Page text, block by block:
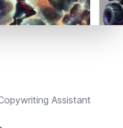
Assistant